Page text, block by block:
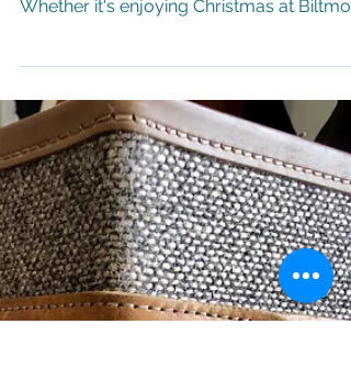
41 Destinations to Celebrate
Holiday Season
Biltmore Estate During the Holiday
photo courtesy of Explore Asheville
Whether it's enjoying Christmas at
( through Jan. 4, 2026 ) during the day or
night with the Candlelight Christmas
Evenings ( through Jan. 3, 2026 ) at
America's largest home, admiring the
creative creations at the National
Gingerbread House Competition ( Nov. 18 -